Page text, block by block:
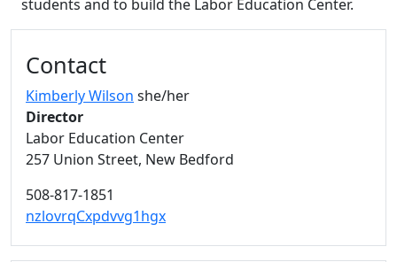
students and to build the Labor Education Center.
Contact
Kimberly Wilson she/her
Director
Labor Education Center
257 Union Street, New Bedford
508-817-1851
nzlovrqCxpdvvg1hgx